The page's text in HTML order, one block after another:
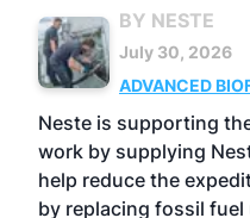
BY NESTE
July 30, 2026
ADVANCED
Neste is supporting
work by supplying
help reduce the
by replacing fossil fuel